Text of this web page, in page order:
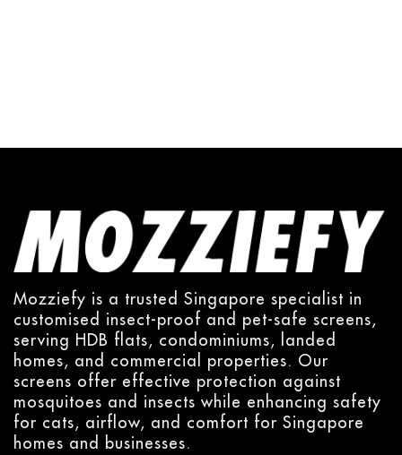
Mozziefy is a trusted Singapore specialist in
customised insect-proof and pet-safe screens,
serving HDB flats, condominiums, landed
homes, and commercial properties. Our
screens offer effective protection against
mosquitoes and insects while enhancing safety
for cats, airflow, and comfort for Singapore
homes and businesses.